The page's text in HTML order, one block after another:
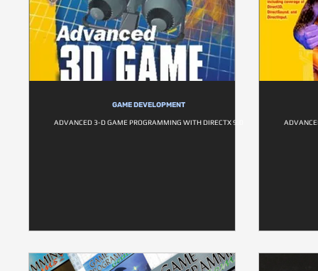
GAME DEVELOPMENT
ADVANCED 3-D GAME PROGRAMMING WITH DIRECTX 9.0